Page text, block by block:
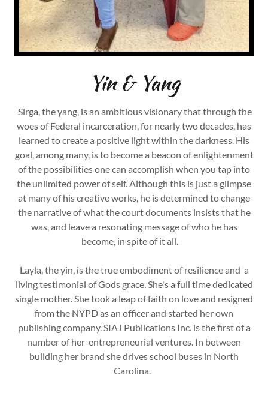
Yin & Yang
Sirga, the yang, is an ambitious visionary that through the
woes of Federal incarceration, for nearly two decades, has
learned to create a positive light within the darkness. His
goal, among many, is to become a beacon of enlightenment
of the possibilities one can accomplish when you tap into
the unlimited power of self. Although this is just a glimpse
at many of his creative works, he is determined to change
the narrative of what the court documents insists that he
was, and leave a resonating message of who he has
become, in spite of it all.
Layla, the yin, is the true embodiment of resilience and a
living testimonial of Gods grace. She's a full time dedicated
single mother. She took a leap of faith on love and resigned
from the NYPD as an officer and started her own
publishing company. SIAJ Publications Inc. is the first of a
number of her entrepreneurial ventures. In between
building her brand she drives school buses in North
Carolina.